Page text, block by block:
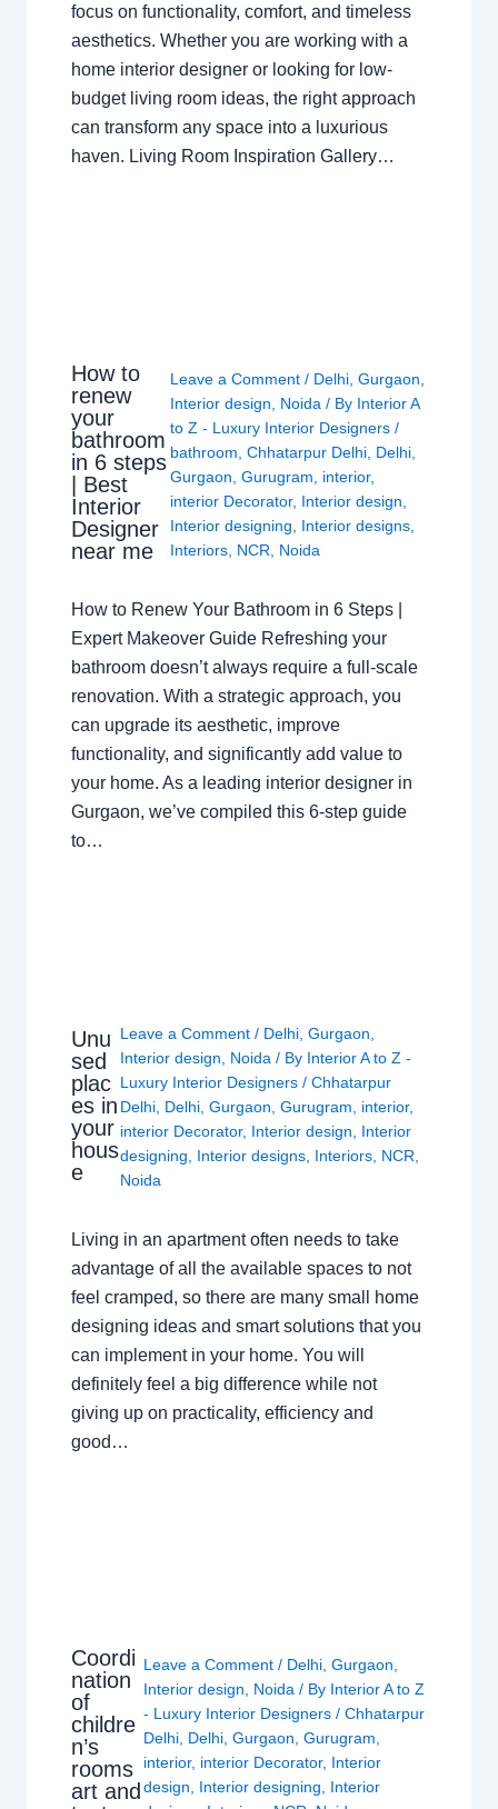
focus on functionality, comfort, and timeless
aesthetics. Whether you are working with a
home interior designer or looking for low-
budget living room ideas, the right approach
can transform any space into a luxurious
haven. Living Room Inspiration Gallery…
How to
renew
your
bathroom
in 6 steps
| Best
Interior
Designer
near me
Leave a Comment / Delhi, Gurgaon
Interior design
Noida / By Interior A
to Z - Luxury Interior Designers /
bathroom Chhatarpur Delhi, Delhi,
Gurgaon Gurugram interior,
interior Decorator, Interior design
Interior designing
Interior designs,
Interiors, NCR Noida
How to Renew Your Bathroom in 6 Steps |
Expert Makeover Guide Refreshing your
bathroom doesn’t always require a full-scale
renovation. With a strategic approach, you
can upgrade its aesthetic, improve
functionality, and significantly add value to
your home. As a leading interior designer in
Gurgaon, we’ve compiled this 6-step guide
to…
Unu
sed
plac
es in
your
hous
e
Leave a Comment / Delhi,Gurgaon,
Interior design, Noida / By Interior A to Z -
Luxury Interior Designers/Chhatarpur
Delhi, Delhi,Gurgaon,Gurugram, interior,
interior Decorator, Interior design, Interior
designing, Interior designs, Interiors, NCR,
Noida
Living in an apartment often needs to take
advantage of all the available spaces to not
feel cramped, so there are many small home
designing ideas and smart solutions that you
can implement in your home. You will
definitely feel a big difference while not
giving up on practicality, efficiency and
good…
Coordi
nation
of
childre
n’s
rooms
art and
Leave a Comment / Delhi, Gurgaon
Interior design
Noida / By Interior A to Z
- Luxury Interior Designers / Chhatarpur
Delhi, Delhi, Gurgaon Gurugram
interior, interior Decorator, Interior
design
Interior designing
Interior